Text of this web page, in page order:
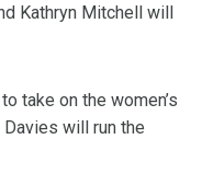
Kathryn Mitchell will
take on the women’s
will run the